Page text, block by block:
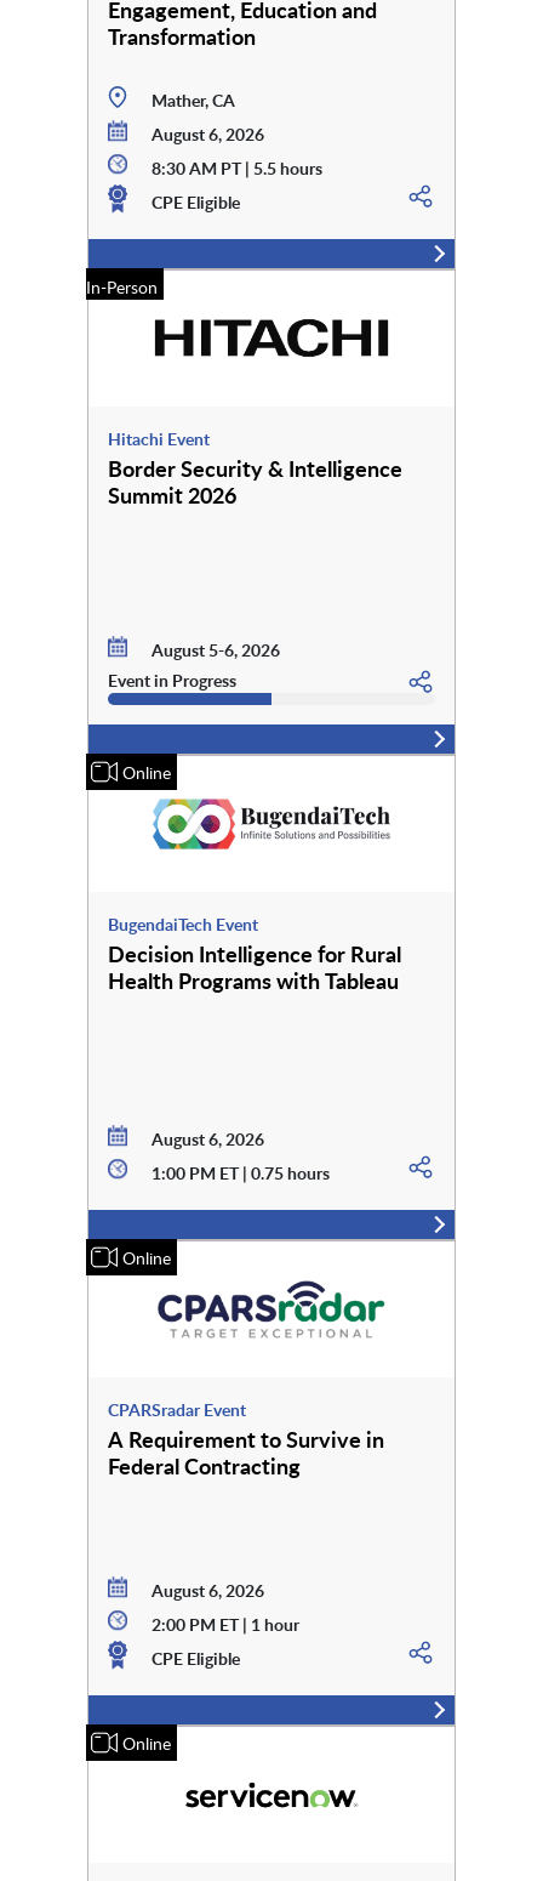
Engagement, Education and
Transformation
Mather, CA
August 6, 2026
8:30 AM PT | 5.5 hours
CPE Eligible
In-Person
Hitachi Event
Border Security & Intelligence
Summit 2026
August 5-6, 2026
Event in Progress
Online
BugendaiTech Event
Decision Intelligence for Rural
Health Programs with Tableau
August 6, 2026
1:00 PM ET | 0.75 hours
Online
CPARSradar Event
A Requirement to Survive in
Federal Contracting
August 6, 2026
2:00 PM ET | 1 hour
CPE Eligible
Online